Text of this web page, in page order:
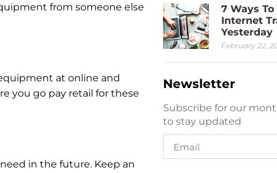
from someone else
at online and
you go pay retail for these
in the future. Keep an
7 Ways
Internet
Yesterday
February 22,
Newsletter
Subscribe for our
to stay updated